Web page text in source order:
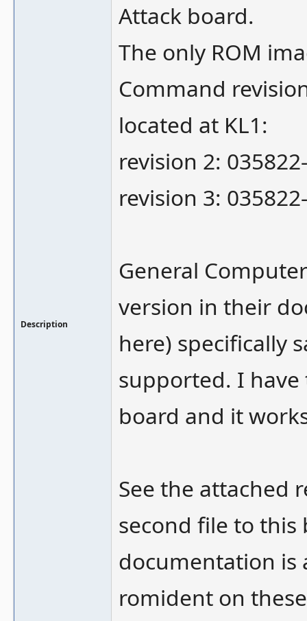
Description
Attack board.
The only ROM
Command
located at KL1:
revision 2:
revision 3:
General
version in their
here) specifically
supported. I have
board and it
See the attached
second file to
documentation is
romident on